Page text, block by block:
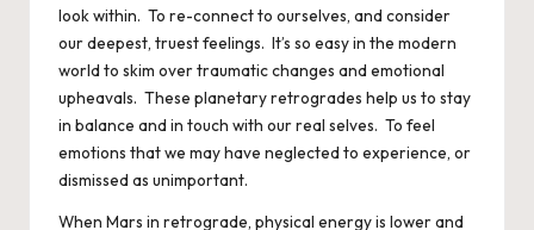
look within. To re-connect to ourselves, and consider
our deepest, truest feelings. It’s so easy in the modern
world to skim over traumatic changes and emotional
upheavals. These planetary retrogrades help us to stay
in balance and in touch with our real selves. To feel
emotions that we may have neglected to experience, or
dismissed as unimportant.
When Mars in retrograde, physical energy is lower and